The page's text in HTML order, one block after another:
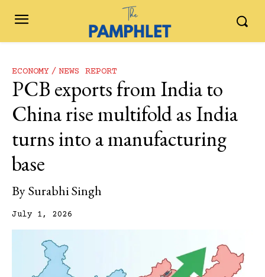
ECONOMY NEWS REPORT
PCB exports from India to
China rise multifold as India
turns into a manufacturing
base
BySurabhi Singh
July 1, 2026